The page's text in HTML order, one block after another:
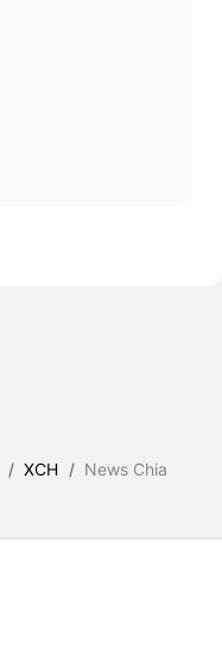
/ XCH / News Chia